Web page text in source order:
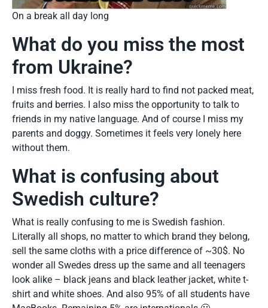
On a break all day long
What do you miss the most
from Ukraine?
I miss fresh food. It is really hard to find not packed meat,
fruits and berries. I also miss the opportunity to talk to
friends in my native language. And of course I miss my
parents and doggy. Sometimes it feels very lonely here
without them.
What is confusing about
Swedish culture?
What is really confusing to me is Swedish fashion.
Literally all shops, no matter to which brand they belong,
sell the same cloths with a price difference of ~30$. No
wonder all Swedes dress up the same and all teenagers
look alike – black jeans and black leather jacket, white t-
shirt and white shoes. And also 95% of all students have